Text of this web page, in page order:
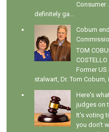
Consumer
definitely ga...
Coburn
TOM
Former
stalwart, Dr. Tom Coburn,
Here's
judges on
It's voting
you don't